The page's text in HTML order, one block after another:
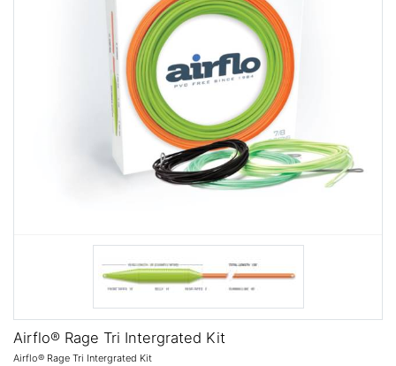
Airflo® Rage Tri Intergrated Kit
Airflo® Rage Tri Intergrated Kit